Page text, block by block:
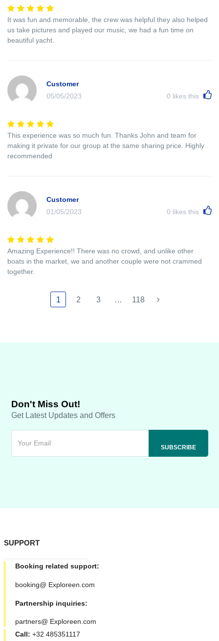
It was fun and memorable, the crew was helpful they also helped
us take pictures and played our music, we had a fun time on
beautiful yacht.
Customer
05/05/2023
0 likes this
This experience was so much fun. Thanks John and team for
making it private for our group at the same sharing price. Highly
recommended
Customer
01/05/2023
0 likes this
Amazing Experience!! There was no crowd, and unlike other
boats in the market, we and another couple were not crammed
together.
1 2 3 … 118
Don't Miss Out!
Get Latest Updates and Offers
SUPPORT
Booking related support:
booking@ Exploreen.com
Partnership inquiries:
partners@ Exploreen.com
Call: +32 485351117